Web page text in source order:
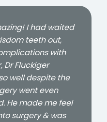
I had waited
teeth out,
with
Dr Fluckiger
well despite the
went even
He made me feel
surgery & was